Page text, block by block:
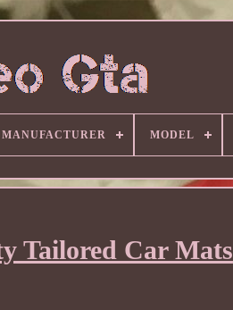
MANUFACTURER MODEL
Tailored Car Mats